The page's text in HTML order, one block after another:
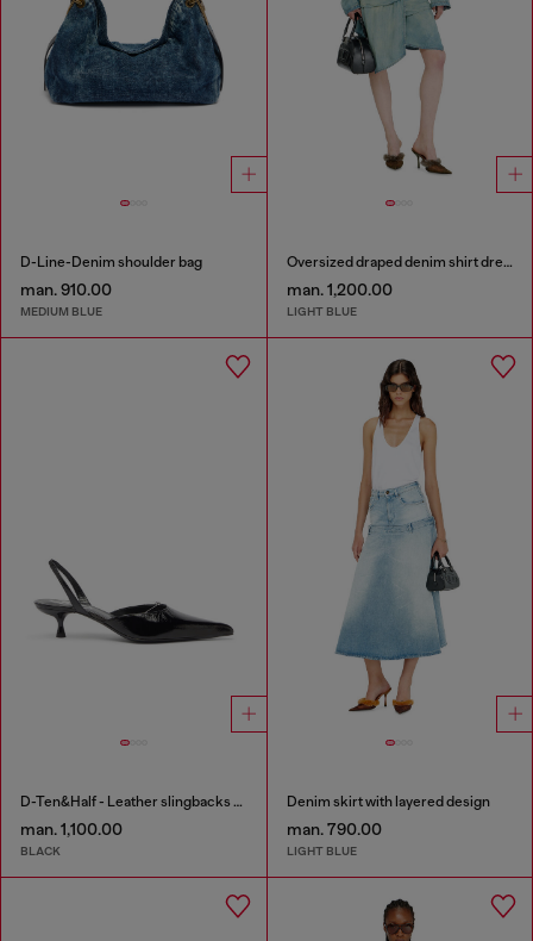
D-Line-Denim shoulder bag
man. 910.00
MEDIUM BLUE
Oversized draped denim shirt dress
man. 1,200.00
LIGHT BLUE
D-Ten&Half - Leather slingbacks with Oval D jewel
man. 1,100.00
BLACK
Denim skirt with layered design
man. 790.00
LIGHT BLUE